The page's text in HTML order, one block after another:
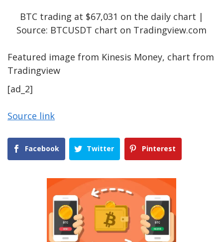
BTC trading at $67,031 on the daily chart |
Source: BTCUSDT chart on Tradingview.com
Featured image from Kinesis Money, chart from
Tradingview
[ad_2]
Source link
Facebook Twitter Pinterest